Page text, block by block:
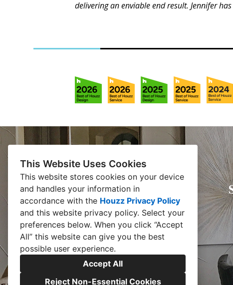
This Website Uses Cookies
This website stores cookies on your device
and handles your information in
accordance with the Houzz Privacy Policy
and this website privacy policy. Select your
preferences below. When you click “Accept
All” this website can give you the best
possible user experience.
Accept All
Reject Non-Essential Cookies